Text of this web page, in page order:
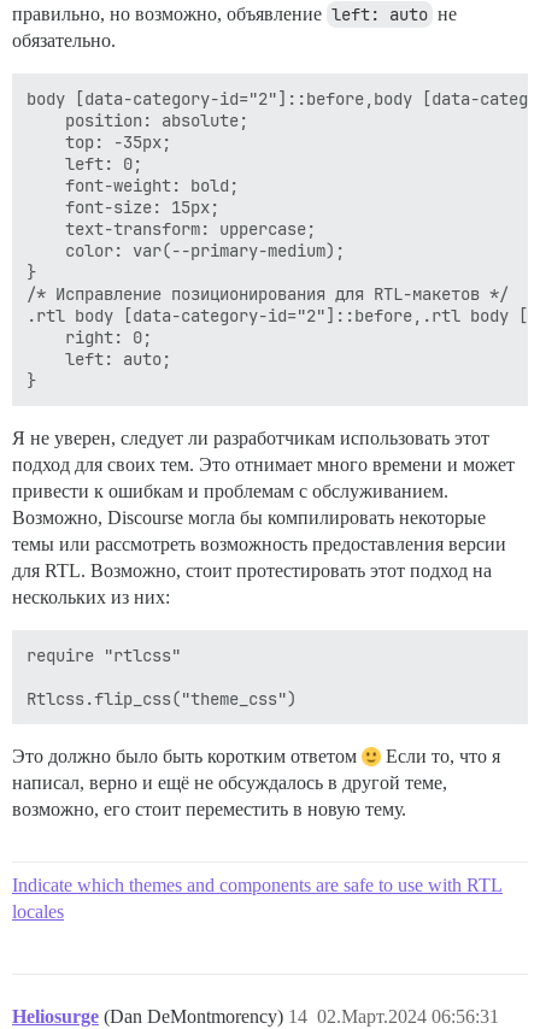
правильно, но возможно, объявление left: auto не
обязательно.
body [data-category-id="2"]::before,body [data-
    position: absolute;
    top: -35px;
    left: 0;
    font-weight: bold;
    font-size: 15px;
    text-transform: uppercase;
    color: var(--primary-medium);
}
/* Исправление позиционирования для RTL-макетов */
.rtl body [data-category-id="2"]::before,.rtl body
    right: 0;
    left: auto;
Я не уверен, следует ли разработчикам использовать этот
подход для своих тем. Это отнимает много времени и может
привести к ошибкам и проблемам с обслуживанием.
Возможно, Discourse могла бы компилировать некоторые
темы или рассмотреть возможность предоставления версии
для RTL. Возможно, стоит протестировать этот подход на
нескольких из них:
require "rtlcss"
Это должно было быть коротким ответом
Если то, что я
написал, верно и ещё не обсуждалось в другой теме,
возможно, его стоит переместить в новую тему.
Indicate which themes and components are safe to use with RTL
locales
Heliosurge (Dan DeMontmorency) 02.Март.2024 06:56:31
14